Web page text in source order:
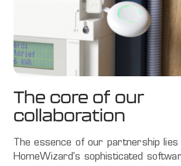
The core of our
collaboration
The essence of our partnership lies
HomeWizard's sophisticated